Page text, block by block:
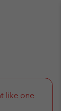
like one